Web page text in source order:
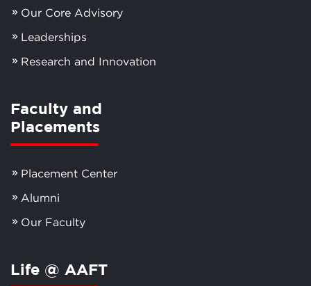
Our Core Advisory
Leaderships
Research and Innovation
Faculty and
Placements
Placement Center
Alumni
Our Faculty
Life @ AAFT